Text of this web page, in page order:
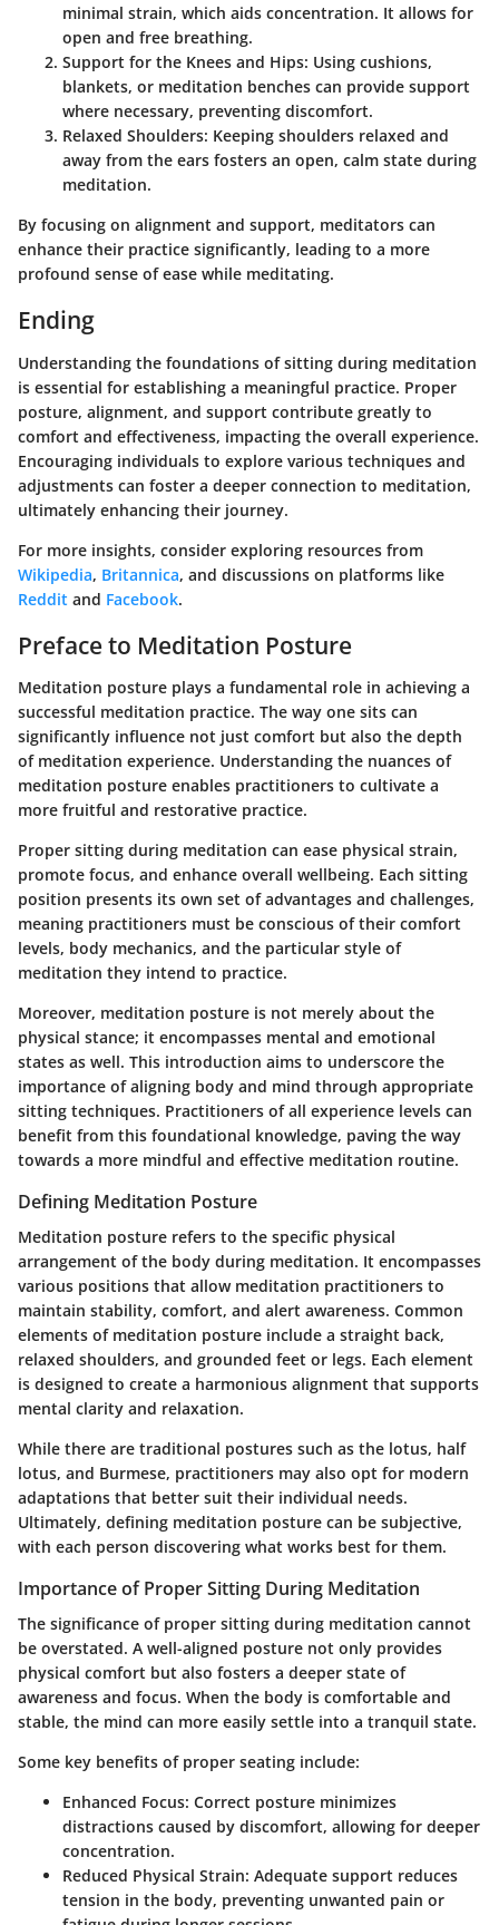
minimal strain, which aids concentration. It allows for
open and free breathing.
Support for the Knees and Hips: Using cushions,
blankets, or meditation benches can provide support
where necessary, preventing discomfort.
Relaxed Shoulders: Keeping shoulders relaxed and
away from the ears fosters an open, calm state during
meditation.
By focusing on alignment and support, meditators can
enhance their practice significantly, leading to a more
profound sense of ease while meditating.
Ending
Understanding the foundations of sitting during meditation
is essential for establishing a meaningful practice. Proper
posture, alignment, and support contribute greatly to
comfort and effectiveness, impacting the overall experience.
Encouraging individuals to explore various techniques and
adjustments can foster a deeper connection to meditation,
ultimately enhancing their journey.
For more insights, consider exploring resources from
Wikipedia, Britannica, and discussions on platforms like
Reddit and Facebook.
Preface to Meditation Posture
Meditation posture plays a fundamental role in achieving a
successful meditation practice. The way one sits can
significantly influence not just comfort but also the depth
of meditation experience. Understanding the nuances of
meditation posture enables practitioners to cultivate a
more fruitful and restorative practice.
Proper sitting during meditation can ease physical strain,
promote focus, and enhance overall wellbeing. Each sitting
position presents its own set of advantages and challenges,
meaning practitioners must be conscious of their comfort
levels, body mechanics, and the particular style of
meditation they intend to practice.
Moreover, meditation posture is not merely about the
physical stance; it encompasses mental and emotional
states as well. This introduction aims to underscore the
importance of aligning body and mind through appropriate
sitting techniques. Practitioners of all experience levels can
benefit from this foundational knowledge, paving the way
towards a more mindful and effective meditation routine.
Defining Meditation Posture
Meditation posture refers to the specific physical
arrangement of the body during meditation. It encompasses
various positions that allow meditation practitioners to
maintain stability, comfort, and alert awareness. Common
elements of meditation posture include a straight back,
relaxed shoulders, and grounded feet or legs. Each element
is designed to create a harmonious alignment that supports
mental clarity and relaxation.
While there are traditional postures such as the lotus, half
lotus, and Burmese, practitioners may also opt for modern
adaptations that better suit their individual needs.
Ultimately, defining meditation posture can be subjective,
with each person discovering what works best for them.
Importance of Proper Sitting During Meditation
The significance of proper sitting during meditation cannot
be overstated. A well-aligned posture not only provides
physical comfort but also fosters a deeper state of
awareness and focus. When the body is comfortable and
stable, the mind can more easily settle into a tranquil state.
Some key benefits of proper seating include:
Enhanced Focus: Correct posture minimizes
distractions caused by discomfort, allowing for deeper
concentration.
Reduced Physical Strain: Adequate support reduces
tension in the body, preventing unwanted pain or